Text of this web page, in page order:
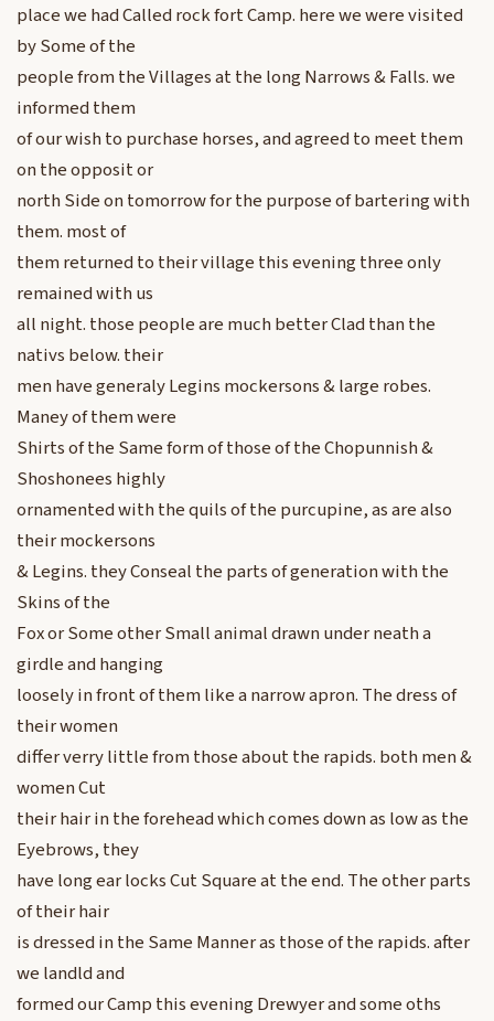
place we had Called rock fort Camp. here we were visited
by Some of the
people from the Villages at the long Narrows & Falls. we
informed them
of our wish to purchase horses, and agreed to meet them
on the opposit or
north Side on tomorrow for the purpose of bartering with
them. most of
them returned to their village this evening three only
remained with us
all night. those people are much better Clad than the
nativs below. their
men have generaly Legins mockersons & large robes.
Maney of them were
Shirts of the Same form of those of the Chopunnish &
Shoshonees highly
ornamented with the quils of the purcupine, as are also
their mockersons
& Legins. they Conseal the parts of generation with the
Skins of the
Fox or Some other Small animal drawn under neath a
girdle and hanging
loosely in front of them like a narrow apron. The dress of
their women
differ verry little from those about the rapids. both men &
women Cut
their hair in the forehead which comes down as low as the
Eyebrows, they
have long ear locks Cut Square at the end. The other parts
of their hair
is dressed in the Same Manner as those of the rapids. after
we landld and
formed our Camp this evening Drewyer and some oths